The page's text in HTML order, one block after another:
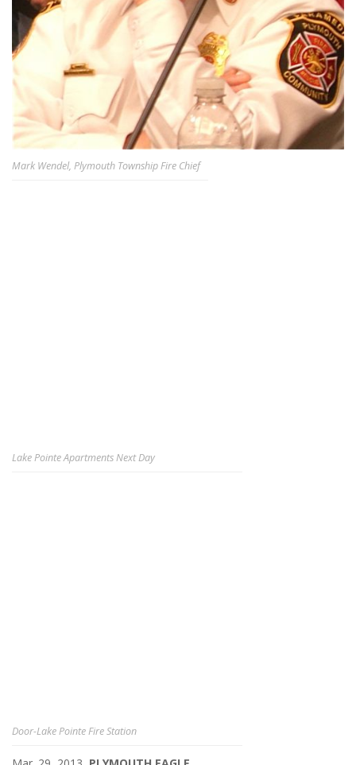
Mark Wendel, Plymouth Township Fire Chief
Lake Pointe Apartments Next Day
Door-Lake Pointe Fire Station